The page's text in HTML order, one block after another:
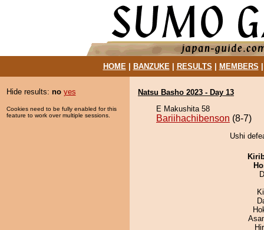
HOME| BANZUKE| RESULTS MEMBERS
Hide results: no yes
Cookies need to be fully enabled for this
feature to work over multiple sessions.
Natsu Basho 2023 - Day 13
E Makushita 58
Bariihachibenson (8-7)
Ushi